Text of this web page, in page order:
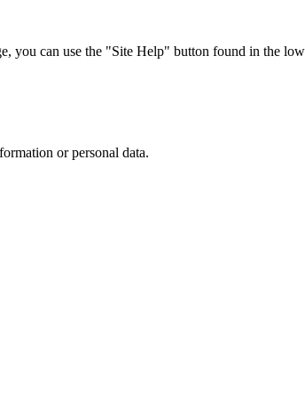
can use the "Site Help" button found in the
or personal data.